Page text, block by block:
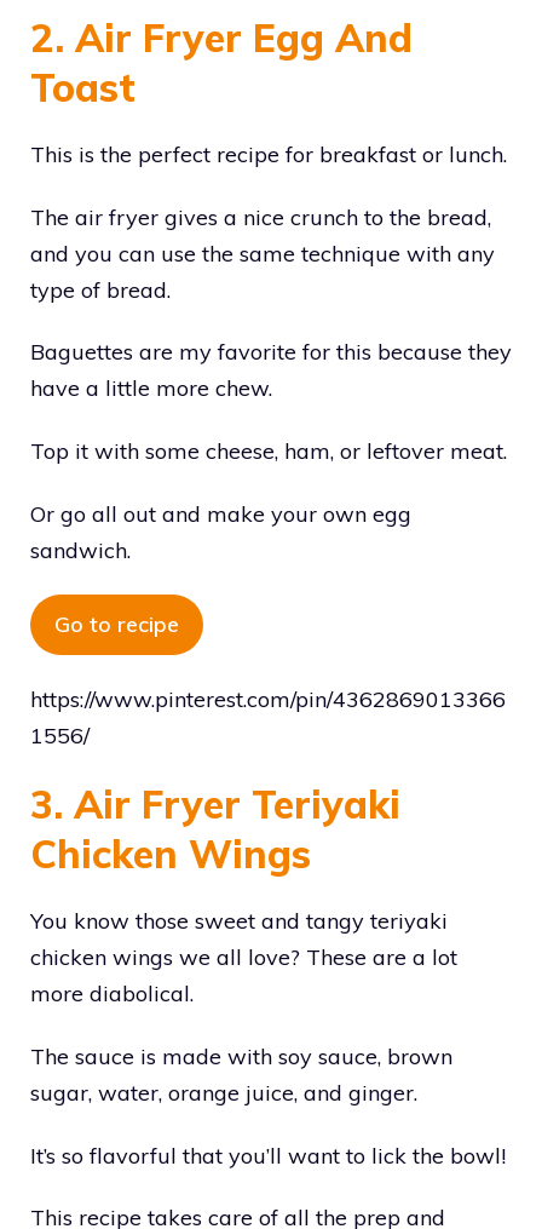
2. Air Fryer Egg And
Toast
This is the perfect recipe for breakfast or lunch.
The air fryer gives a nice crunch to the bread,
and you can use the same technique with any
type of bread.
Baguettes are my favorite for this because they
have a little more chew.
Top it with some cheese, ham, or leftover meat.
Or go all out and make your own egg
sandwich.
Go to recipe
https://www.pinterest.com/pin/4362869013366
1556/
3. Air Fryer Teriyaki
Chicken Wings
You know those sweet and tangy teriyaki
chicken wings we all love? These are a lot
more diabolical.
The sauce is made with soy sauce, brown
sugar, water, orange juice, and ginger.
It’s so flavorful that you’ll want to lick the bowl!
This recipe takes care of all the prep and